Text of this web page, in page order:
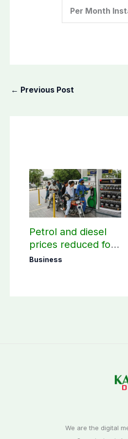
Per Month
← Previous Post
Petrol and diesel
prices reduced for
August 7
Business
We are the digital